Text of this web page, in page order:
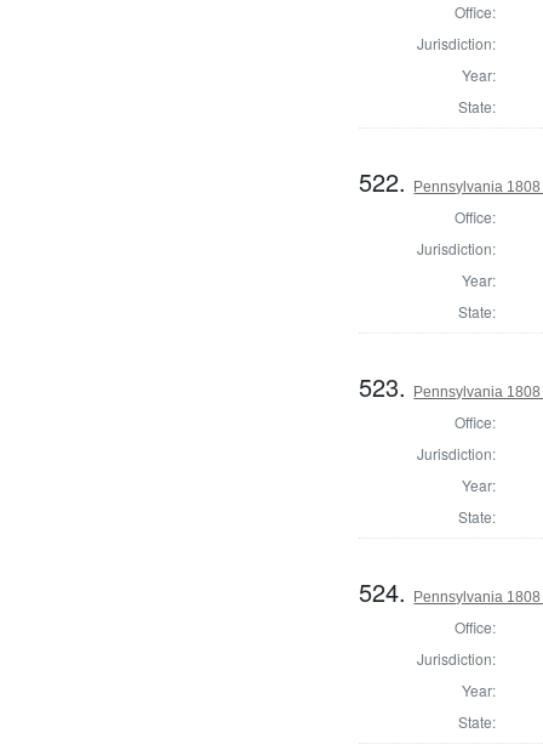
Office:
Jurisdiction:
Year:
State:
522. Pennsylvania
Office:
Jurisdiction:
Year:
State:
523. Pennsylvania
Office:
Jurisdiction:
Year:
State:
524. Pennsylvania
Office:
Jurisdiction:
Year:
State: